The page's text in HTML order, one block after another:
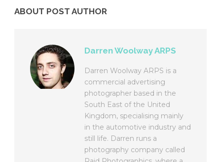
ABOUT POST AUTHOR
Darren Woolway ARPS
Darren Woolway ARPS is a
commercial advertising
photographer based in the
South East of the United
Kingdom, specialising mainly
in the automotive industry and
still life. Darren runs a
photography company called